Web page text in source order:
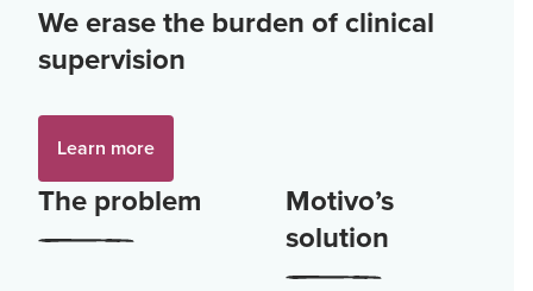
We erase the burden of clinical
supervision
Learn more
The problem
Motivo’s
solution